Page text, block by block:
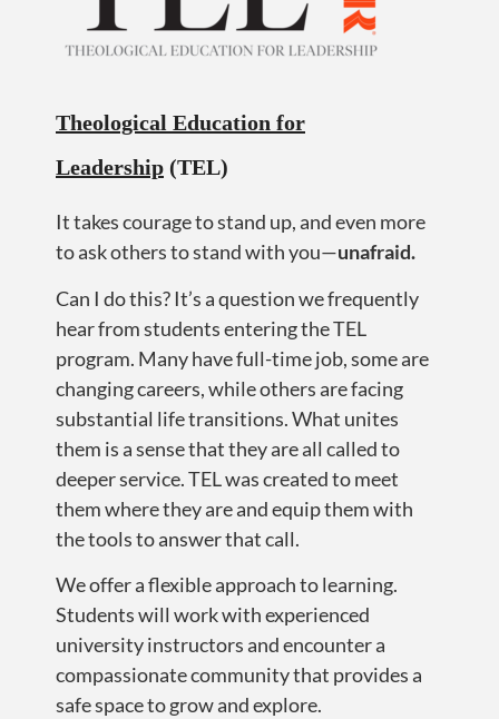
Theological Education for
Leadership (TEL)
It takes courage to stand up, and even more
to ask others to stand with you—unafraid.
Can I do this? It’s a question we frequently
hear from students entering the TEL
program. Many have full-time job, some are
changing careers, while others are facing
substantial life transitions. What unites
them is a sense that they are all called to
deeper service. TEL was created to meet
them where they are and equip them with
the tools to answer that call.
We offer a flexible approach to learning.
Students will work with experienced
university instructors and encounter a
compassionate community that provides a
safe space to grow and explore.